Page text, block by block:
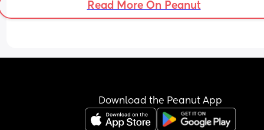
sat up straight and all I felt was something
escape from my crotch it was so intense and
What is going ONNNN did this happen to
Read More On Peanut
Download the Peanut App